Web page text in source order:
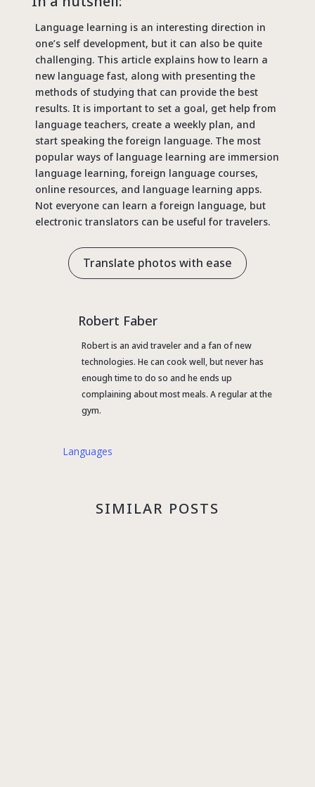
Language learning is an interesting direction in
one’s self development, but it can also be quite
challenging. This article explains how to learn a
new language fast, along with presenting the
methods of studying that can provide the best
results. It is important to set a goal, get help from
language teachers, create a weekly plan, and
start speaking the foreign language. The most
popular ways of language learning are immersion
language learning, foreign language courses,
online resources, and language learning apps.
Not everyone can learn a foreign language, but
electronic translators can be useful for travelers.
Translate photos with ease
Robert Faber
Robert is an avid traveler and a fan of new
technologies. He can cook well, but never has
enough time to do so and he ends up
complaining about most meals. A regular at the
gym.
Languages
SIMILAR POSTS